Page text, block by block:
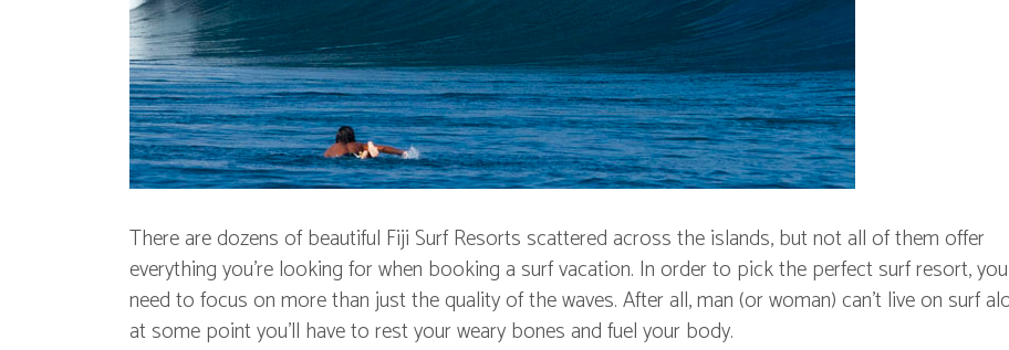
There are dozens of beautiful Fiji Surf Resorts scattered across the islands, but not all of them offer
everything you're looking for when booking a surf vacation. In order to pick the perfect surf resort,
need to focus on more than just the quality of the waves. After all, man (or woman) can't live on surf
at some point you'll have to rest your weary bones and fuel your body.